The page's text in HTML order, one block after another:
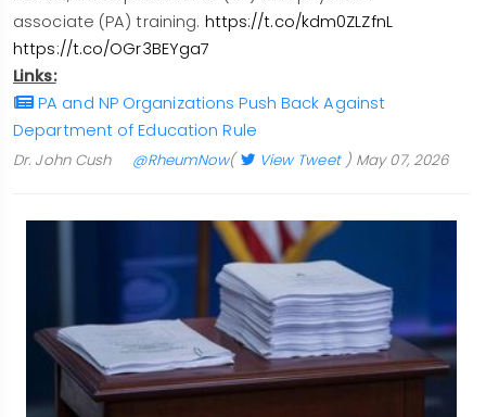
associate (PA) training. https://t.co/kdm0ZLZfnL
https://t.co/OGr3BEYga7
Links:
PA and NP Organizations Push Back Against
Department of Education Rule
Dr. John Cush @RheumNow( View Tweet) May 07, 2026